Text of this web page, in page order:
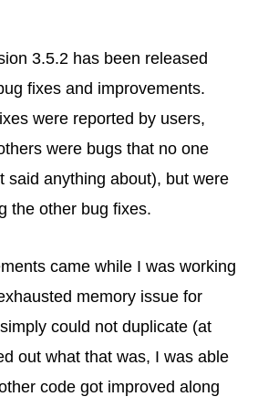
3.5.2 has been released
fixes and improvements.
were reported by users,
were bugs that no one
said anything about), but were
the other bug fixes.
came while I was working
memory issue for
could not duplicate (at
out what that was, I was able
code got improved along